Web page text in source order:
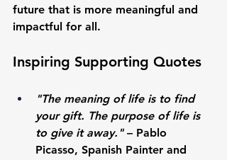
future that is more meaningful and
impactful for all.
Inspiring Supporting Quotes
"The meaning of life is to find
your gift. The purpose of life is
to give it away." – Pablo
Picasso, Spanish Painter and